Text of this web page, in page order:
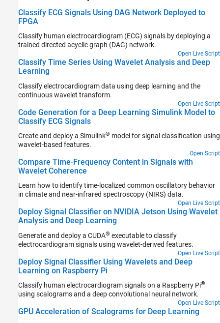
Classify ECG Signals Using DAG Network Deployed to
FPGA
Classify human electrocardiogram (ECG) signals by deploying a
trained directed acyclic graph (DAG) network.
Open Live Script
Classify Time Series Using Wavelet Analysis and Deep
Learning
Classify electrocardiogram data using deep learning and the
continuous wavelet transform.
Open Live Script
Code Generation for a Deep Learning Simulink Model to
Classify ECG Signals
Create and deploy a Simulink® model for signal classification using
wavelet-based features.
Open Script
Compare Time-Frequency Content in Signals with
Wavelet Coherence
Learn how to identify time-localized common oscillatory behavior
in climate and near-infrared spectroscopy (NIRS) data.
Open Live Script
Deploy Signal Classifier on NVIDIA Jetson Using Wavelet
Analysis and Deep Learning
Generate and deploy a CUDA® executable to classify
electrocardiogram signals using wavelet-derived features.
Open Live Script
Deploy Signal Classifier Using Wavelets and Deep
Learning on Raspberry Pi
Classify human electrocardiogram signals on a Raspberry Pi®
using scalograms and a deep convolutional neural network.
Open Live Script
GPU Acceleration of Scalograms for Deep Learning